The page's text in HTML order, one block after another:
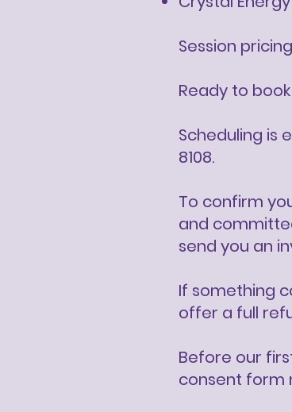
​Session
Ready to
Scheduling is
8108.
To confirm
and
send you an
If something
offer a full
Before our
consent form